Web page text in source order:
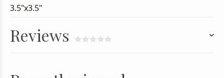
3.5"x3.5"
Reviews